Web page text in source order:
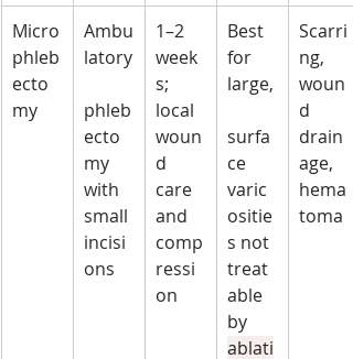
Micro
phleb
ecto
my
Ambu
latory
phleb
ecto
my
with
small
incisi
ons
1–2
week
s;
local
woun
d
care
and
comp
ressi
on
Best
for
large,
surfa
ce
varic
ositie
s not
treat
able
by
ablati
Scarri
ng,
woun
d
drain
age,
hema
toma